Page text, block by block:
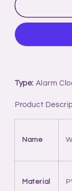
For
-
Clock
3D
Speaker
Type: Alarm
Product
Name
Material